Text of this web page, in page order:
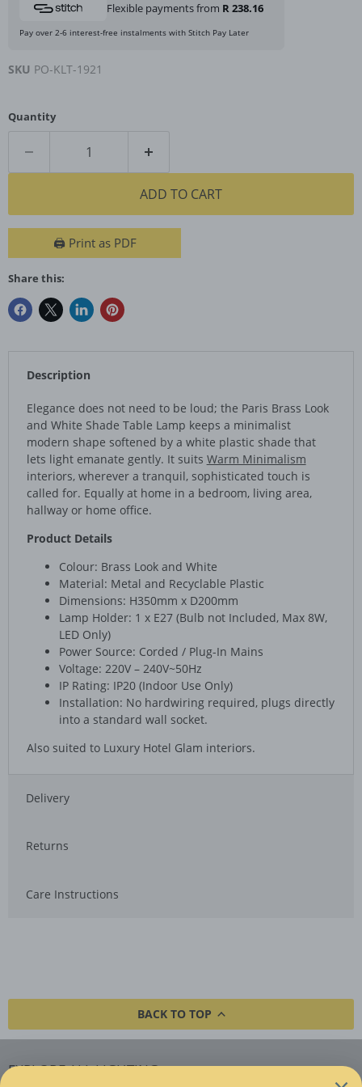
Flexible payments from R 238.16
Pay over 2-6 interest-free instalments with Stitch Pay Later
SKU PO-KLT-1921
Quantity
ADD TO CART
🖨️ Print as PDF
Share this:
Description
Elegance does not need to be loud; the Paris Brass Look
and White Shade Table Lamp keeps a minimalist
modern shape softened by a white plastic shade that
lets light emanate gently. It suits Warm Minimalism
interiors, wherever a tranquil, sophisticated touch is
called for. Equally at home in a bedroom, living area,
hallway or home office.
Product Details
Colour: Brass Look and White
Material: Metal and Recyclable Plastic
Dimensions: H350mm x D200mm
Lamp Holder: 1 x E27 (Bulb not Included, Max 8W,
LED Only)
Power Source: Corded / Plug-In Mains
Voltage: 220V – 240V~50Hz
IP Rating: IP20 (Indoor Use Only)
Installation: No hardwiring required, plugs directly
into a standard wall socket.
Also suited to Luxury Hotel Glam interiors.
Delivery
Returns
Care Instructions
BACK TO TOP
EXPLORE ALL LIGHTING